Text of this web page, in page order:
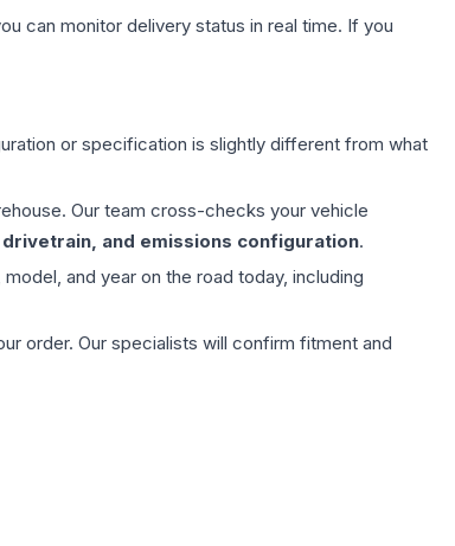
can monitor delivery status in real time. If you
or specification is slightly different from what
Our team cross-checks your vehicle
and emissions configuration.
and year on the road today, including
order. Our specialists will confirm fitment and